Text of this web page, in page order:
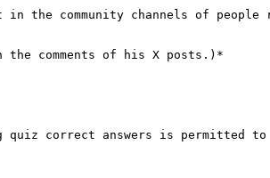
community channels of people
quiz correct answers is permitted